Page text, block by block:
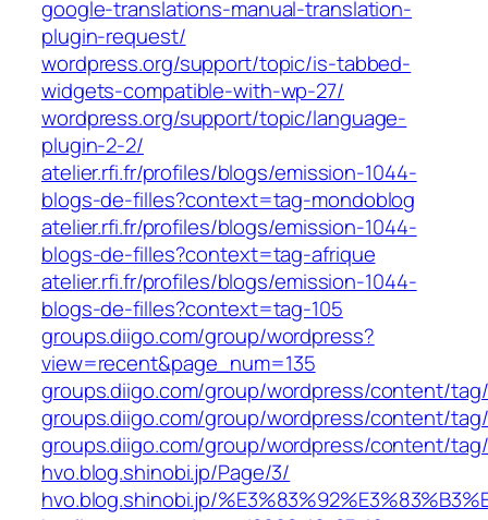
google-translations-manual-translation-
plugin-request/
wordpress.org/support/topic/is-tabbed-
widgets-compatible-with-wp-27/
wordpress.org/support/topic/language-
plugin-2-2/
atelier.rfi.fr/profiles/blogs/emission-1044-
blogs-de-filles?context=tag-mondoblog
atelier.rfi.fr/profiles/blogs/emission-1044-
blogs-de-filles?context=tag-afrique
atelier.rfi.fr/profiles/blogs/emission-1044-
blogs-de-filles?context=tag-105
groups.diigo.com/group/wordpress?
view=recent&page_num=135
groups.diigo.com/group/wordpress/content/
groups.diigo.com/group/wordpress/content/tag/
groups.diigo.com/group/wordpress/content/
hvo.blog.shinobi.jp/Page/3/
hvo.blog.shinobi.jp/